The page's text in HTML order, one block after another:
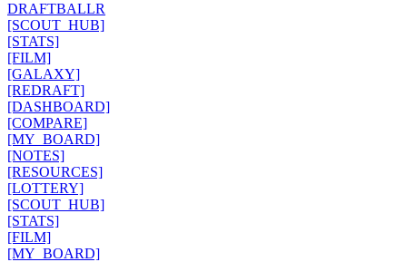
DRAFTBALLR
[SCOUT_HUB]
[STATS]
[FILM]
[GALAXY]
[REDRAFT]
[DASHBOARD]
[COMPARE]
[MY_BOARD]
[NOTES]
[RESOURCES]
[LOTTERY]
[SCOUT_HUB]
[STATS]
[FILM]
[MY_BOARD]